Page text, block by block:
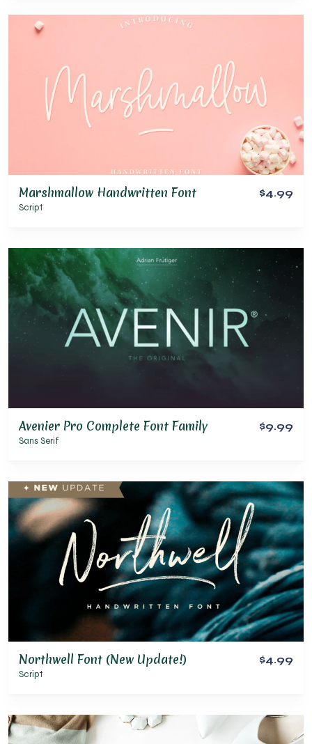
Marshmallow Handwritten Font
Script
$4.99
Avenier Pro Complete Font Family
Sans Serif
$9.99
Northwell Font (New Update!)
Script
$4.99